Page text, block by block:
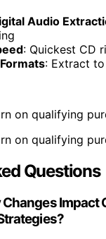
Audio
: Quickest CD
: Extract to
on qualifying
on qualifying
Questions
Changes Impact